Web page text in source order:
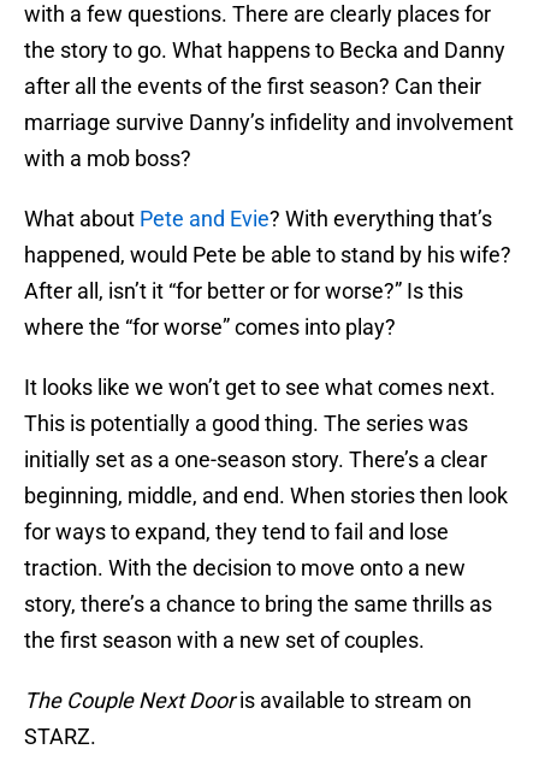
with a few questions. There are clearly places for
the story to go. What happens to Becka and Danny
after all the events of the first season? Can their
marriage survive Danny’s infidelity and involvement
with a mob boss?
What about Pete and Evie? With everything that’s
happened, would Pete be able to stand by his wife?
After all, isn’t it “for better or for worse?” Is this
where the “for worse” comes into play?
It looks like we won’t get to see what comes next.
This is potentially a good thing. The series was
initially set as a one-season story. There’s a clear
beginning, middle, and end. When stories then look
for ways to expand, they tend to fail and lose
traction. With the decision to move onto a new
story, there’s a chance to bring the same thrills as
the first season with a new set of couples.
The Couple Next Dooris available to stream on
STARZ.